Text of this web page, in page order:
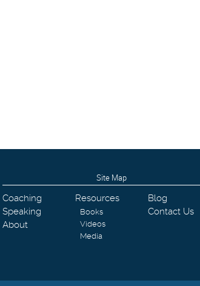
Site Map
Coaching
Speaking
About
Resources
Books
Videos
Media
Blog
Contact Us